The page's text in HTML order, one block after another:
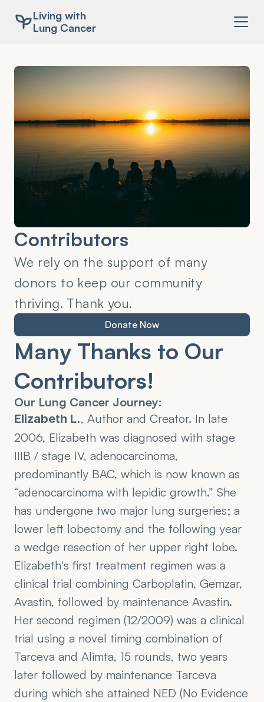
Living with
Lung Cancer
Contributors
We rely on the support of many
donors to keep our community
thriving. Thank you.
Donate Now
Many Thanks to Our
Contributors!
Our Lung Cancer Journey:
Elizabeth L., Author and Creator. In late
2006, Elizabeth was diagnosed with stage
IIIB / stage IV, adenocarcinoma,
predominantly BAC, which is now known as
“adenocarcinoma with lepidic growth.” She
has undergone two major lung surgeries; a
lower left lobectomy and the following year
a wedge resection of her upper right lobe.
Elizabeth's first treatment regimen was a
clinical trial combining Carboplatin, Gemzar,
Avastin, followed by maintenance Avastin.
Her second regimen (12/2009) was a clinical
trial using a novel timing combination of
Tarceva and Alimta, 15 rounds, two years
later followed by maintenance Tarceva
during which she attained NED (No Evidence